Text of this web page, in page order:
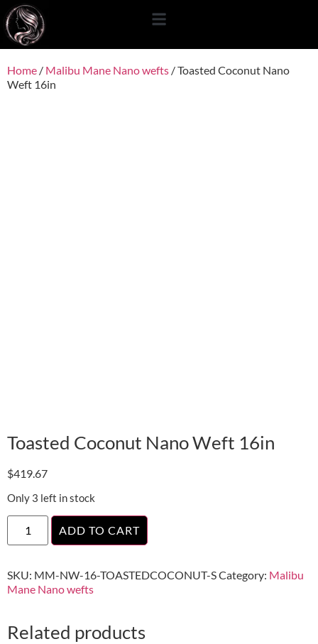
content
Home / Malibu Mane Nano wefts / Toasted Coconut Nano
Weft 16in
Toasted Coconut Nano Weft 16in
$419.67
Only 3 left in stock
ADD TO CART
SKU: MM-NW-16-TOASTEDCOCONUT-SCategory: Malibu
Mane Nano wefts
Related products